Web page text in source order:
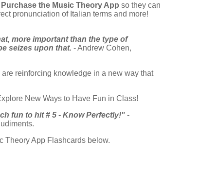
Purchase the Music Theory App so they can
pronunciation of Italian terms and more!
more important than the type of
seizes upon that. - Andrew Cohen,
are reinforcing knowledge in a new way that
New Ways to Have Fun in Class!
fun to hit # 5 - Know Perfectly!" -
Theory App Flashcards below.